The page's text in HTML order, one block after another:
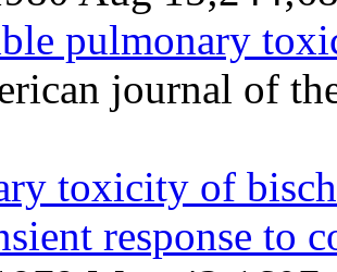
pulmonary
journal of
toxicity of
response to